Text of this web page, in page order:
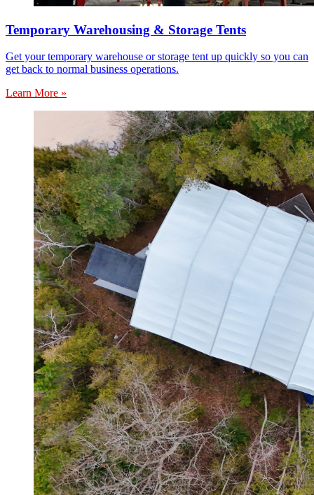
Temporary Warehousing & Storage Tents
Get your temporary warehouse or storage tent up quickly so you can
get back to normal business operations.
Learn More »